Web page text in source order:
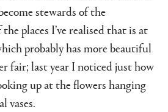
stewards of the
places I’ve realised that is at
probably has more beautiful
fair; last year I noticed just how
up at the flowers hanging
vases.